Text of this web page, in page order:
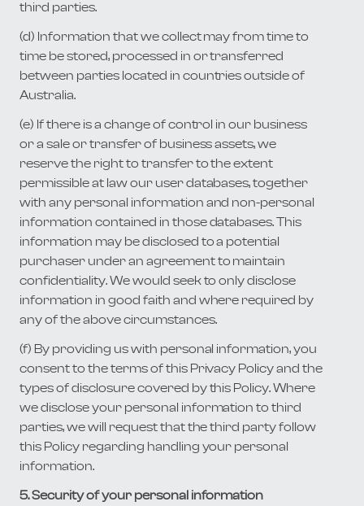
third parties.
(d) Information that we collect may from time to
time be stored, processed in or transferred
between parties located in countries outside of
Australia.
(e) If there is a change of control in our business
or a sale or transfer of business assets, we
reserve the right to transfer to the extent
permissible at law our user databases, together
with any personal information and non-personal
information contained in those databases. This
information may be disclosed to a potential
purchaser under an agreement to maintain
confidentiality. We would seek to only disclose
information in good faith and where required by
any of the above circumstances.
(f) By providing us with personal information, you
consent to the terms of this Privacy Policy and the
types of disclosure covered by this Policy. Where
we disclose your personal information to third
parties, we will request that the third party follow
this Policy regarding handling your personal
information.
5. Security of your personal information